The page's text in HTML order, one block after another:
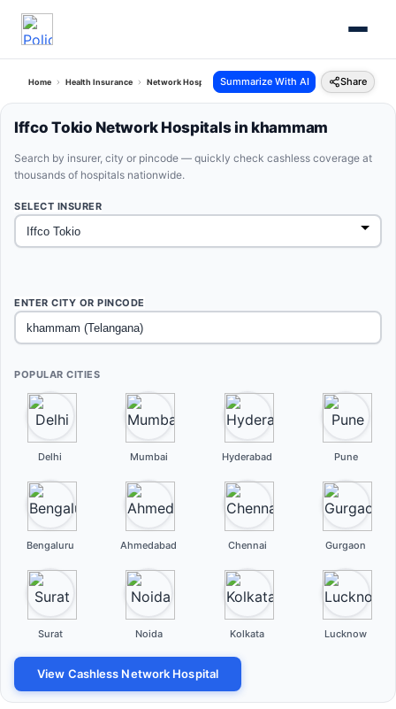
Home Health Insurance Network Hospitals Iffco Tokio Khammam Telangana
Summarize With AI Share
Iffco Tokio Network Hospitals in khammam
Search by insurer, city or pincode — quickly check cashless coverage at
thousands of hospitals nationwide.
SELECT INSURER
ENTER CITY OR PINCODE
POPULAR CITIES
Delhi Mumbai Hyderabad Pune
Bengaluru Ahmedabad Chennai Gurgaon
Surat Noida Kolkata Lucknow
View Cashless Network Hospital